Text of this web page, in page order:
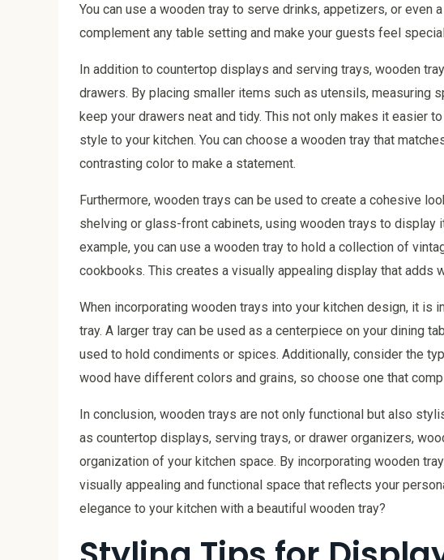
You can use a wooden tray to serve drinks, appetizers, or even
complement any table setting and make your guests feel
In addition to countertop displays and serving trays, wooden
drawers. By placing smaller items such as utensils, measuring
keep your drawers neat and tidy. This not only makes it easier
style to your kitchen. You can choose a wooden tray that
contrasting color to make a statement.
Furthermore, wooden trays can be used to create a cohesive
shelving or glass-front cabinets, using wooden trays to display
example, you can use a wooden tray to hold a collection of
cookbooks. This creates a visually appealing display that adds
When incorporating wooden trays into your kitchen design, it is
tray. A larger tray can be used as a centerpiece on your dining
used to hold condiments or spices. Additionally, consider the
wood have different colors and grains, so choose one that
In conclusion, wooden trays are not only functional but also
as countertop displays, serving trays, or drawer organizers,
organization of your kitchen space. By incorporating wooden
visually appealing and functional space that reflects your
elegance to your kitchen with a beautiful wooden tray?